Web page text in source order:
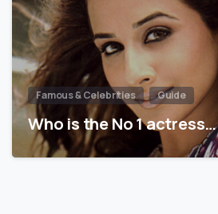
Famous & Celebrities Guide
Who is the No 1 actress…